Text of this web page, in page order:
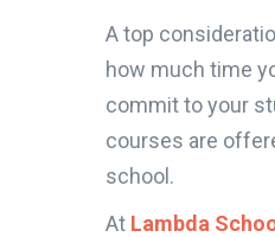
A top
how much time
commit to your
courses are
school.
At Lambda